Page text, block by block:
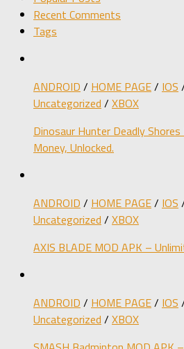
Recent Comments
Tags
ANDROID / HOME PAGE/ IOS
Uncategorized / XBOX
Dinosaur Hunter Deadly
Money, Unlocked.
ANDROID / HOME PAGE/ IOS
Uncategorized / XBOX
AXIS BLADE MOD APK –
ANDROID / HOME PAGE/ IOS
Uncategorized / XBOX